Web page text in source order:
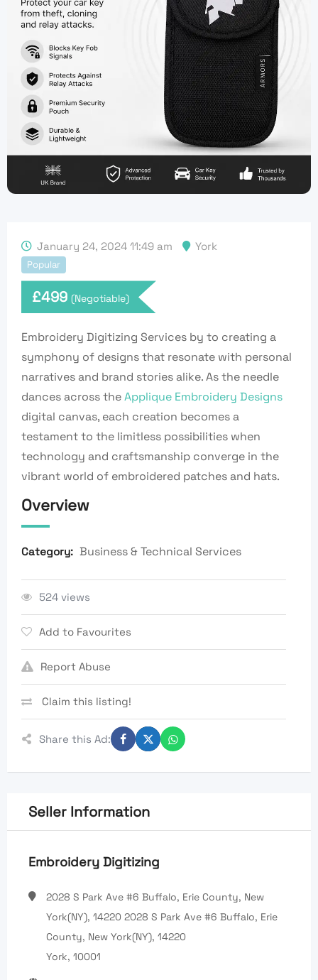
January 24, 2024 11:49 am York
Popular
£499 (Negotiable)
Embroidery Digitizing Services by to creating a
symphony of designs that resonate with personal
narratives and brand stories alike. As the needle
dances across theApplique Embroidery Designs
digital canvas, each creation becomes a
testament to the limitless possibilities when
technology and craftsmanship converge in the
vibrant world of embroidered patches and hats.
Overview
Category: Business & Technical Services
524 views
Add to Favourites
Report Abuse
Claim this listing!
Share this Ad:
Seller Information
Embroidery Digitizing
2028 S Park Ave #6 Buffalo, Erie County, New
York(NY), 14220 2028 S Park Ave #6 Buffalo, Erie
County, New York(NY), 14220
York, 10001